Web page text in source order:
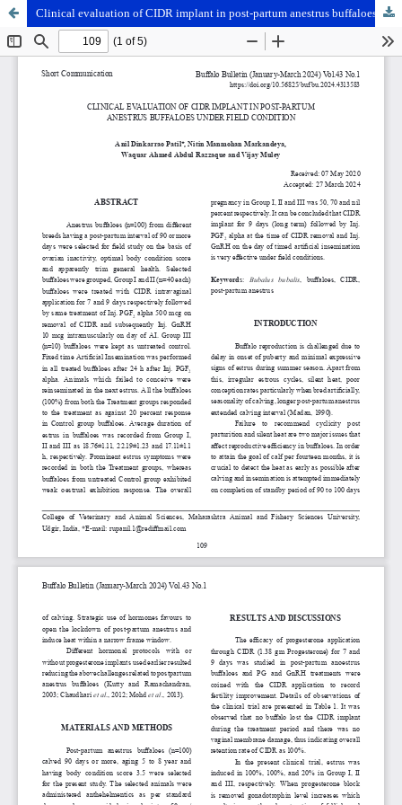
Clinical evaluation of CIDR implant in post-partum anestrus buffaloes under field condition